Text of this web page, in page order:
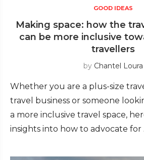
GOOD IDEAS
Making space: how the
can be more inclusive
travellers
by Chantel Loura
Whether you are a plus-size
travel business or someone
a more inclusive travel space,
insights into how to advocate for